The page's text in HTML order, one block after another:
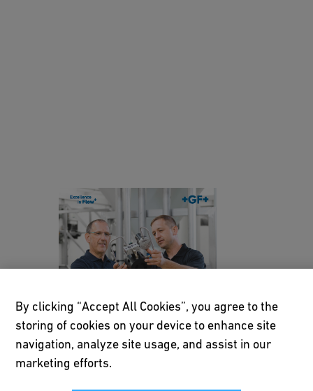
d
r
a
ul
ic
a
r
m
o
n
Customized pressure
management solutions
Brochure EN HQ
[ 2 MB/PDF ]
N
e
By clicking “Accept All Cookies”, you agree to the
storing of cookies on your device to enhance site
navigation, analyze site usage, and assist in our
marketing efforts.